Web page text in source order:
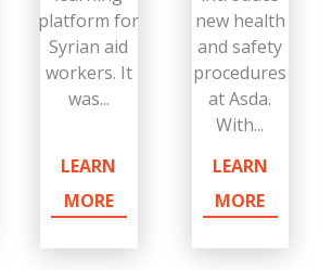
platform for
Syrian aid
workers. It
was...
LEARN
MORE
new health
and safety
procedures
at Asda.
With...
LEARN
MORE